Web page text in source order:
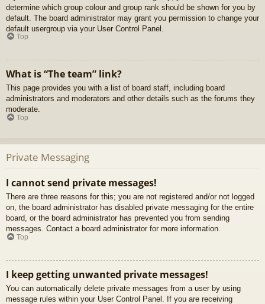
determine which group colour and group rank should be shown for you by
default. The board administrator may grant you permission to change your
default usergroup via your User Control Panel.
Top
What is “The team” link?
This page provides you with a list of board staff, including board
administrators and moderators and other details such as the forums they
moderate.
Top
Private Messaging
I cannot send private messages!
There are three reasons for this; you are not registered and/or not logged
on, the board administrator has disabled private messaging for the entire
board, or the board administrator has prevented you from sending
messages. Contact a board administrator for more information.
Top
I keep getting unwanted private messages!
You can automatically delete private messages from a user by using
message rules within your User Control Panel. If you are receiving